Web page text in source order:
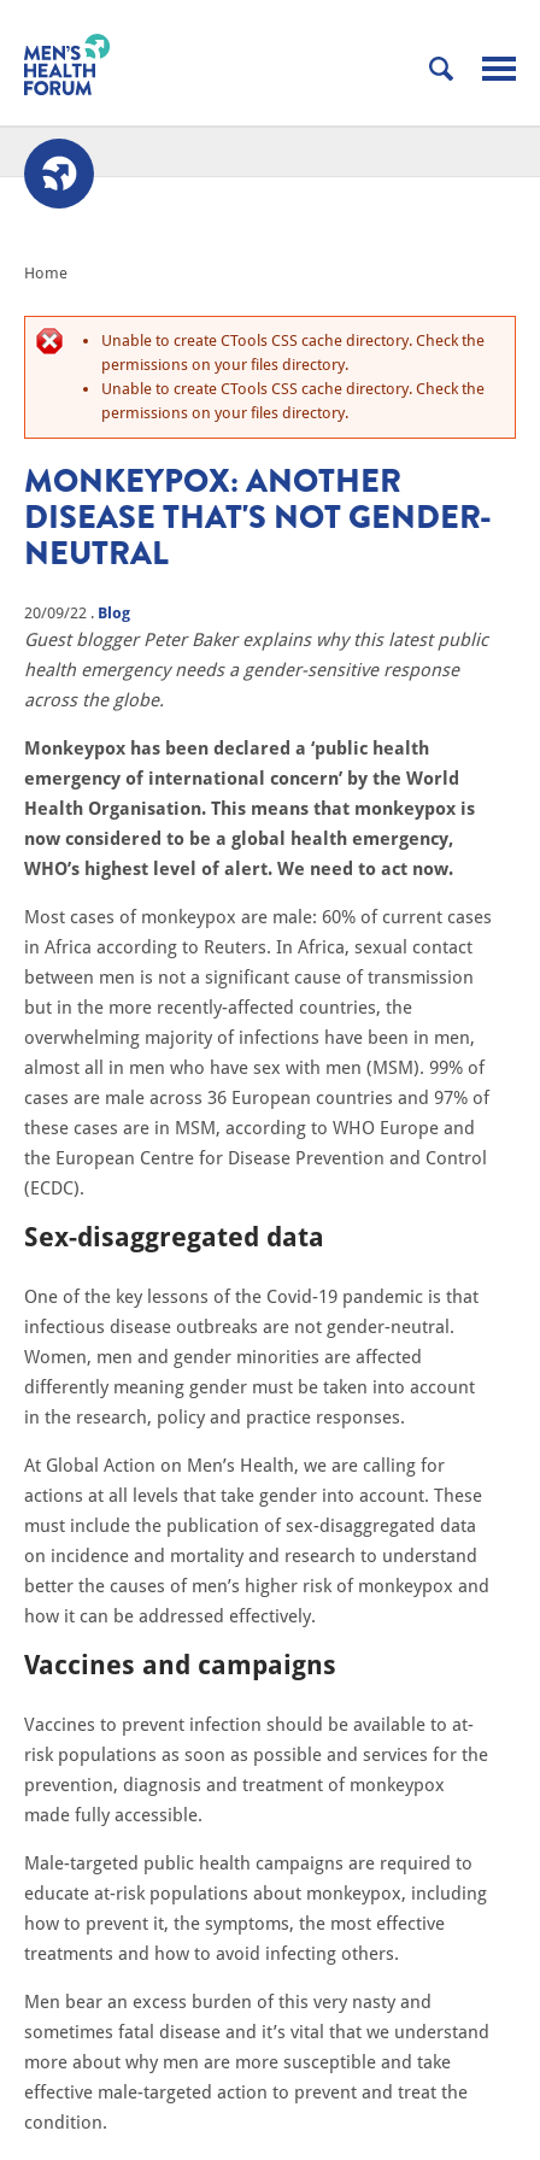
Home
Unable to create CTools CSS cache directory. Check the
permissions on your files directory.
Unable to create CTools CSS cache directory. Check the
permissions on your files directory.
MONKEYPOX: ANOTHER
DISEASE THAT'S NOT GENDER-
NEUTRAL
20/09/22 . Blog
Guest blogger Peter Baker explains why this latest public
health emergency needs a gender-sensitive response
across the globe.
Monkeypox has been declared a ‘public health
emergency of international concern’ by the World
Health Organisation. This means that monkeypox is
now considered to be a global health emergency,
WHO’s highest level of alert. We need to act now.
Most cases of monkeypox are male: 60% of current cases
in Africa according to Reuters. In Africa, sexual contact
between men is not a significant cause of transmission
but in the more recently-affected countries, the
overwhelming majority of infections have been in men,
almost all in men who have sex with men (MSM). 99% of
cases are male across 36 European countries and 97% of
these cases are in MSM, according to WHO Europe and
the European Centre for Disease Prevention and Control
(ECDC).
Sex-disaggregated data
One of the key lessons of the Covid-19 pandemic is that
infectious disease outbreaks are not gender-neutral.
Women, men and gender minorities are affected
differently meaning gender must be taken into account
in the research, policy and practice responses.
At Global Action on Men’s Health, we are calling for
actions at all levels that take gender into account. These
must include the publication of sex-disaggregated data
on incidence and mortality and research to understand
better the causes of men’s higher risk of monkeypox and
how it can be addressed effectively.
Vaccines and campaigns
Vaccines to prevent infection should be available to at-
risk populations as soon as possible and services for the
prevention, diagnosis and treatment of monkeypox
made fully accessible.
Male-targeted public health campaigns are required to
educate at-risk populations about monkeypox, including
how to prevent it, the symptoms, the most effective
treatments and how to avoid infecting others.
Men bear an excess burden of this very nasty and
sometimes fatal disease and it’s vital that we understand
more about why men are more susceptible and take
effective male-targeted action to prevent and treat the
condition.